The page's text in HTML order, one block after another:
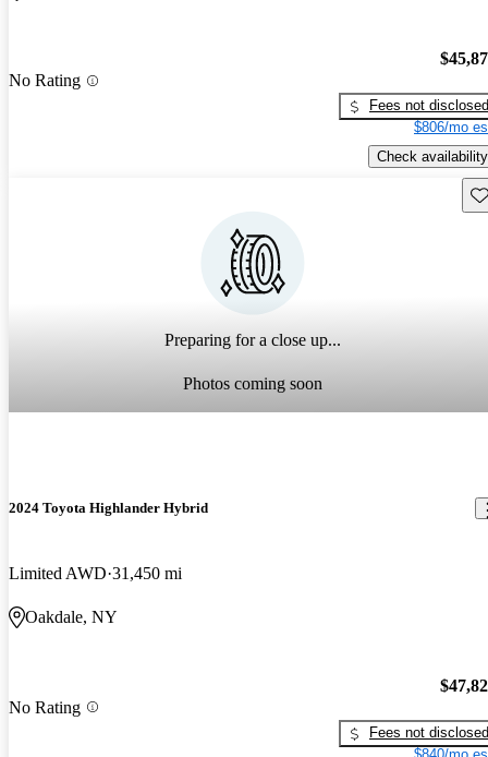
No Rating
Fees not disclosed
$806/mo
Check availability
Preparing for a close up...
Photos coming soon
2024 Toyota Highlander Hybrid
Limited AWD 31,450 mi
Oakdale, NY
No Rating
Fees not disclosed